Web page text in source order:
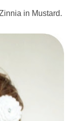
in Mustard.